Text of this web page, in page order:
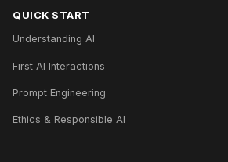
QUICK START
Understanding AI
First AI Interactions
Prompt Engineering
Ethics & Responsible AI